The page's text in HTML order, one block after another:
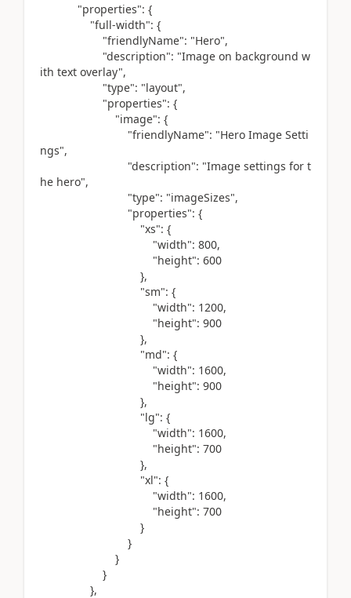
"properties": {
"full-width": {
"friendlyName": "Hero",
"description": "Image on background w
ith text overlay",
"type": "layout",
"properties": {
"image": {
"friendlyName": "Hero Image Setti
ngs",
"description": "Image settings for t
he hero",
"type": "imageSizes",
"properties": {
"xs": {
"width": 800,
"height": 600
},
"sm": {
"width": 1200,
"height": 900
},
"md": {
"width": 1600,
"height": 900
},
"lg": {
"width": 1600,
"height": 700
},
"xl": {
"width": 1600,
"height": 700
}
}
}
}
},